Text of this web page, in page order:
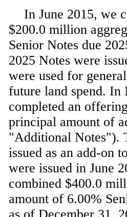
In June 2015, we
$200.0 million
Senior Notes due
2025 Notes were
were used for
future land spend. In
completed an
principal amount of
"Additional Notes").
issued as an add-on
were issued in June
combined $400.0
amount of 6.00%